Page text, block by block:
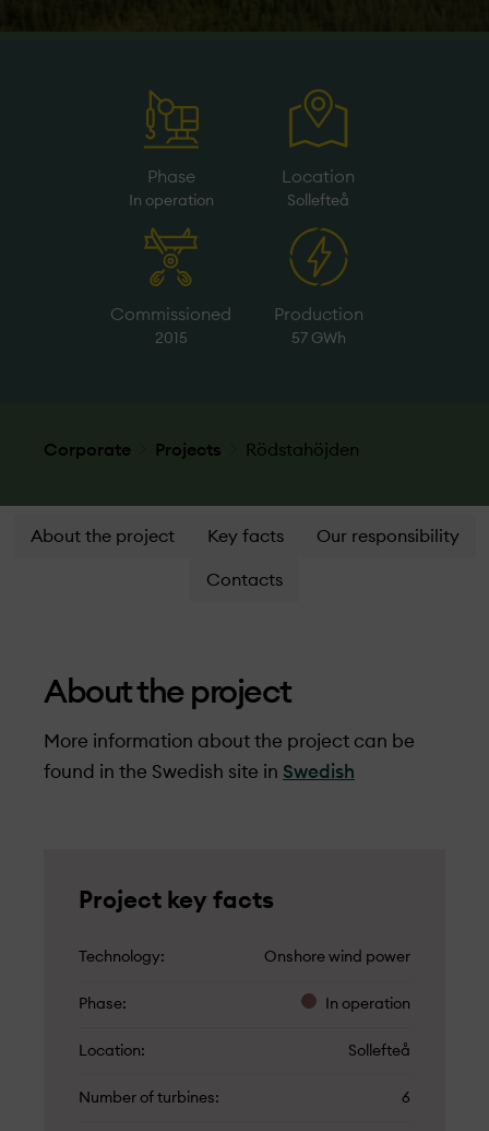
Phase
In operation
Location
Sollefteå
Commissioned
2015
Production
57 GWh
Corporate Projects Rödstahöjden
About the project Key facts Our responsibility
Contacts
About the project
More information about the project can be
found in the Swedish site in Swedish
Project key facts
Technology Onshore wind power
Phase In operation
Location Sollefteå
Number of turbines 6